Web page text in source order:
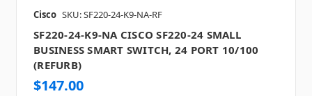
Cisco SKU: SF220-24-K9-NA-RF
SF220-24-K9-NA CISCO SF220-24 SMALL
BUSINESS SMART SWITCH, 24 PORT 10/100
(REFURB)
$147.00